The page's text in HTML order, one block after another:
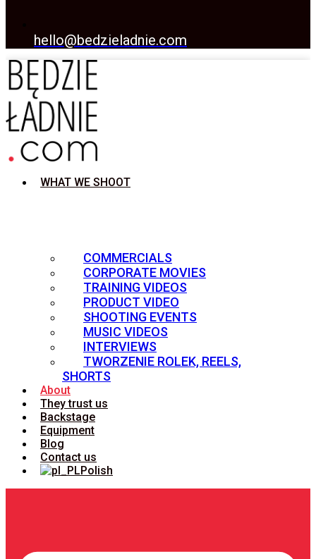
hello@bedzieladnie.com
WHAT WE SHOOT
COMMERCIALS
CORPORATE MOVIES
TRAINING VIDEOS
PRODUCT VIDEO
SHOOTING EVENTS
MUSIC VIDEOS
INTERVIEWS
TWORZENIE ROLEK, REELS,
SHORTS
About
They trust us
Backstage
Equipment
Blog
Contact us
Polish